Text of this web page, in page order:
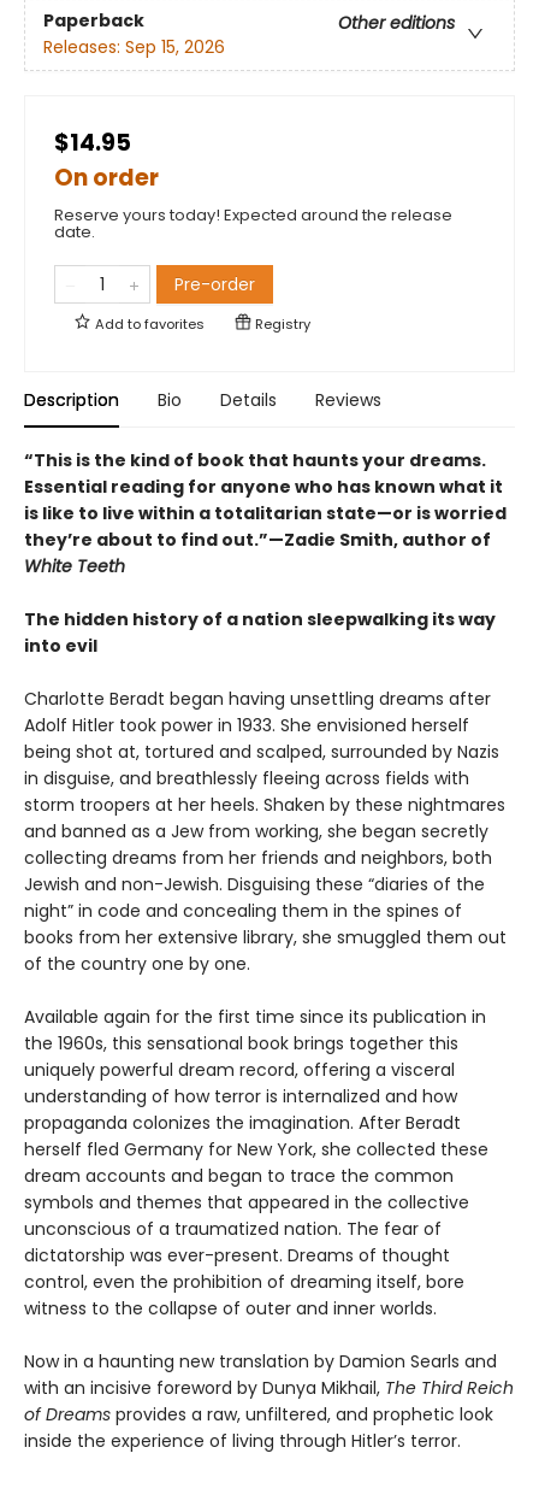
Paperback
Other editions
Releases: Sep 15, 2026
$14.95
On order
Reserve yours today! Expected around the release
date.
Pre-order
Add tofavorites Registry
Description Bio Details Reviews
“This is the kind of book that haunts your dreams.
Essential reading for anyone who has known what it
is like to live within a totalitarian state—or is worried
they’re about to find out.”—Zadie Smith, author of
White Teeth
The hidden history of a nation sleepwalking its way
into evil
Charlotte Beradt began having unsettling dreams after
Adolf Hitler took power in 1933. She envisioned herself
being shot at, tortured and scalped, surrounded by Nazis
in disguise, and breathlessly fleeing across fields with
storm troopers at her heels. Shaken by these nightmares
and banned as a Jew from working, she began secretly
collecting dreams from her friends and neighbors, both
Jewish and non-Jewish. Disguising these “diaries of the
night” in code and concealing them in the spines of
books from her extensive library, she smuggled them out
of the country one by one.
Available again for the first time since its publication in
the 1960s, this sensational book brings together this
uniquely powerful dream record, offering a visceral
understanding of how terror is internalized and how
propaganda colonizes the imagination. After Beradt
herself fled Germany for New York, she collected these
dream accounts and began to trace the common
symbols and themes that appeared in the collective
unconscious of a traumatized nation. The fear of
dictatorship was ever-present. Dreams of thought
control, even the prohibition of dreaming itself, bore
witness to the collapse of outer and inner worlds.
Now in a haunting new translation by Damion Searls and
with an incisive foreword by Dunya Mikhail, The Third Reich
of Dreams provides a raw, unfiltered, and prophetic look
inside the experience of living through Hitler’s terror.